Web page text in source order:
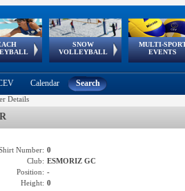
Cup
SNOW
VOLLEYBALL
European
Tour
MULTI-
EVENTS
European
Games
European Youth
Olympic Festival
GSSE
Calendar Search
Details
Number: 0
Club: ESMORIZ GC
Position: -
Height: 0